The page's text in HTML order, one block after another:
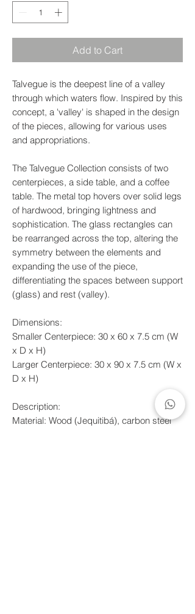
Add to Cart
Talvegue is the deepest line of a valley
through which waters flow. Inspired by this
concept, a 'valley' is shaped in the design
of the pieces, allowing for various uses
and appropriations.
The Talvegue Collection consists of two
centerpieces, a side table, and a coffee
table. The metal top hovers over solid legs
of hardwood, bringing lightness and
sophistication. The glass rectangles can
be rearranged across the top, altering the
symmetry between the elements and
expanding the use of the piece,
differentiating the spaces between support
(glass) and rest (valley).
Dimensions:
Smaller Centerpiece: 30 x 60 x 7.5 cm (W
x D x H)
Larger Centerpiece: 30 x 90 x 7.5 cm (W x
D x H)
Description:
Material: Wood (Jequitibá), carbon steel